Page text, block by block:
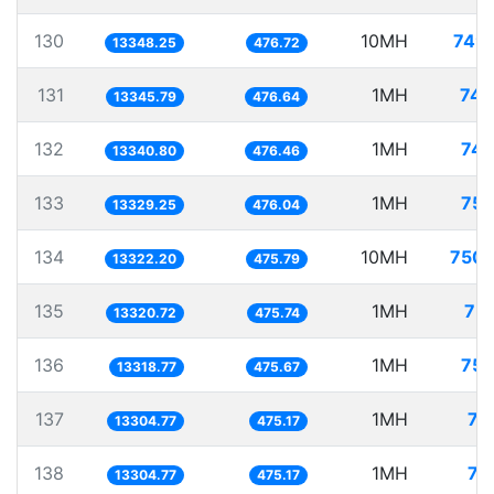
130 13348.25 476.72 10MH
131 13345.79 476.64 1MH
132 13340.80 476.46 1MH
133 13329.25 476.04 1MH
134 13322.20 475.79 10MH
135 13320.72 475.74 1MH
136 13318.77 475.67 1MH
137 13304.77 475.17 1MH
138 13304.77 475.17 1MH